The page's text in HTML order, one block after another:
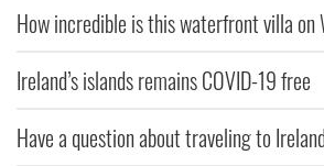
How incredible is this waterfront villa on
Ireland’s islands remains COVID-19 free
Have a question about traveling to